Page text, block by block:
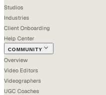
Studios
Industries
Client Onboarding
Help Center
COMMUNITY
Overview
Video Editors
Videographers
UGC Coaches